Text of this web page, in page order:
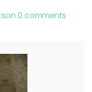
0 comments